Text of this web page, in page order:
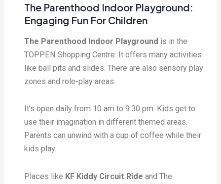
The Parenthood Indoor Playground:
Engaging Fun For Children
The Parenthood Indoor Playground is in the
TOPPEN Shopping Centre. It offers many activities
like ball pits and slides. There are also sensory play
zones and role-play areas.
It’s open daily from 10 am to 9:30 pm. Kids get to
use their imagination in different themed areas.
Parents can unwind with a cup of coffee while their
kids play.
Places like KF Kiddy Circuit Ride and The